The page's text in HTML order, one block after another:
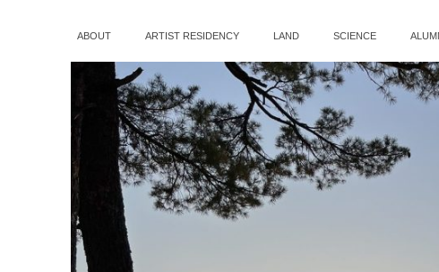
ABOUT ARTIST RESIDENCY LAND SCIENCE